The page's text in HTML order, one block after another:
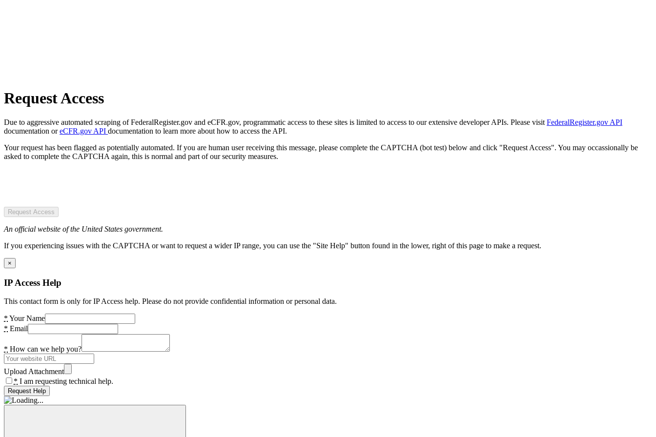
Request Access
Due to aggressive automated scraping of FederalRegister.gov and eCFR.gov, programmatic access to these sites is limited to access to our extensive developer APIs. Please visit FederalRegister.gov API
documentation oreCFR.gov API documentation to learn more about how to access the API.
Your request has been flagged as potentially automated. If you are human user receiving this message, please complete the CAPTCHA (bot test) below and click "Request Access". You may occassionally be
asked to complete the CAPTCHA again, this is normal and part of our security measures.
Request Access
An official website of the United States government.
If you experiencing issues with the CAPTCHA or want to request a wider IP range, you can use the "Site Help" button found in the lower, right of this page to make a request.
×
IP Access Help
This contact form is only for IP Access help. Please do not provide confidential information or personal data.
* Your Name
* Email
* How can we help you?
Upload Attachment
* I am requesting technical help.